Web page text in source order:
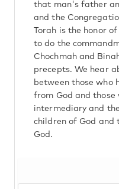
that man's father
and the
Torah is the honor
to do the
Chochmah and
precepts. We hear
between those who
from God and those
intermediary and
children of God
God.